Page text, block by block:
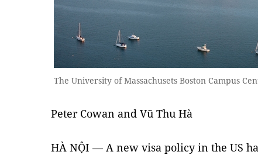
The University of Massachusets Boston Campus
Peter Cowan and Vũ Thu Hà
HÀ NỘI — A new visa policy in the US